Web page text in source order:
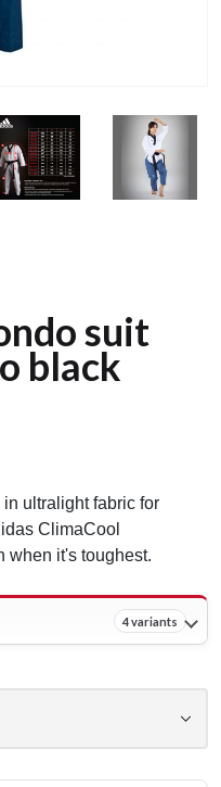
suit
black
ultralight fabric for
ClimaCool
when it's toughest.
4 variants